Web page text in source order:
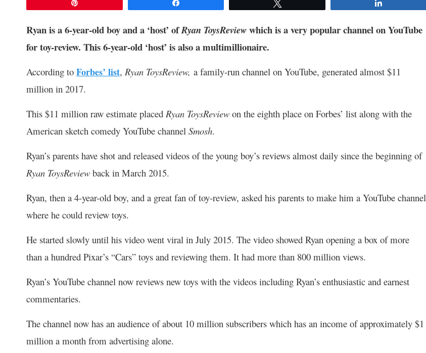
Ryan is a 6-year-old boy and a ‘host’ ofRyan ToysReviewwhich is a very popular channel on YouTube
for toy-review. This 6-year-old ‘host’ is also a multimillionaire.
According to Forbes’ list, Ryan ToysReview, a family-run channel on YouTube, generated almost $11
million in 2017.
This $11 million raw estimate placed Ryan ToysReview on the eighth place on Forbes’ list along with the
American sketch comedy YouTube channel Smosh.
Ryan’s parents have shot and released videos of the young boy’s reviews almost daily since the beginning of
Ryan ToysReview back in March 2015.
Ryan, then a 4-year-old boy, and a great fan of toy-review, asked his parents to make him a YouTube channel
where he could review toys.
He started slowly until his video went viral in July 2015. The video showed Ryan opening a box of more
than a hundred Pixar’s “Cars” toys and reviewing them. It had more than 800 million views.
Ryan’s YouTube channel now reviews new toys with the videos including Ryan’s enthusiastic and earnest
commentaries.
The channel now has an audience of about 10 million subscribers which has an income of approximately $1
million a month from advertising alone.